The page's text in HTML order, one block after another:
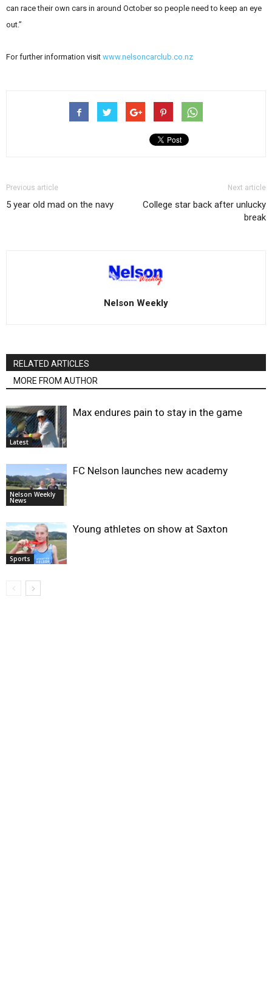
can race their own cars in around October so people need to keep an eye
out.”
For further information visit www.nelsoncarclub.co.nz
Previous article
5 year old mad on the navy
Next article
College star back after unlucky
break
Nelson Weekly
RELATED ARTICLES
MORE FROM AUTHOR
Latest
Max endures pain to stay in the game
Nelson Weekly
News
FC Nelson launches new academy
Sports
Young athletes on show at Saxton